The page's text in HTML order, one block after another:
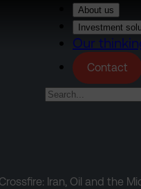
About us
Investment
Our
Contact
Iran, Oil and the